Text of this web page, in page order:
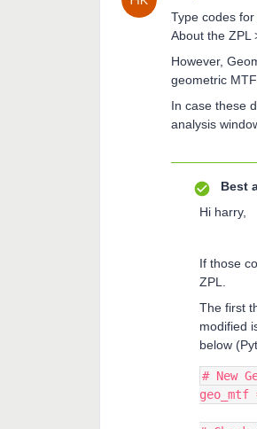
Type codes
About the ZPL
However,
geometric
In case these
analysis
Best
Hi harry,
If those
ZPL.
The first
modified
below
# New
geo_mtf